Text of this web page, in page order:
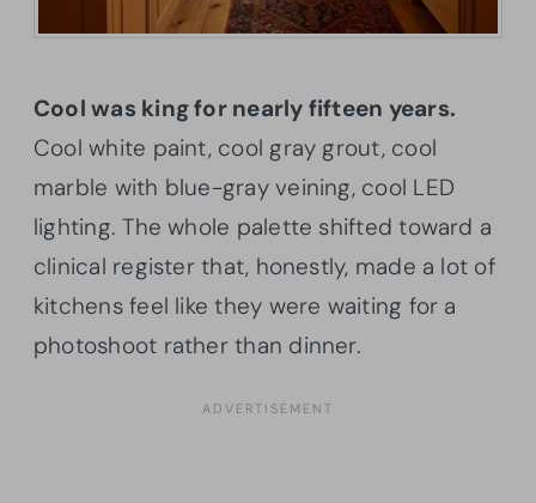
Cool was king for nearly fifteen years.
Cool white paint, cool gray grout, cool
marble with blue-gray veining, cool LED
lighting. The whole palette shifted toward a
clinical register that, honestly, made a lot of
kitchens feel like they were waiting for a
photoshoot rather than dinner.